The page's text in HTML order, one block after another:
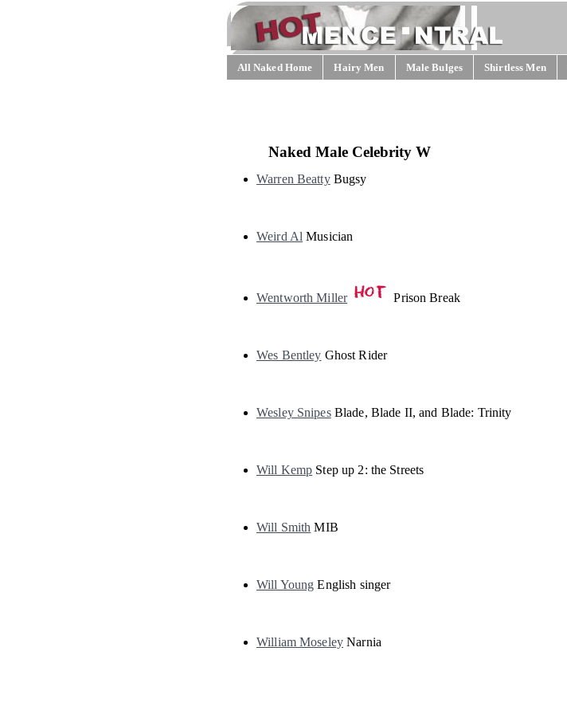
All Naked Home Hairy Men Male Bulges Shirtless Men
Naked Male Celebrity W
Warren BeattyBugsy
Weird Al Musician
Wentworth Miller Prison Break
Wes Bentley Ghost Rider
Wesley SnipesBlade, Blade II, and Blade: Trinity
Will Kemp Step up 2: the Streets
Will Smith MIB
Will Young English singer
William Moseley Narnia